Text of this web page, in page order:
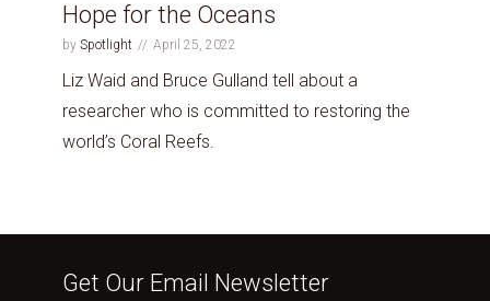
Hope for the Oceans
by Spotlight April 25, 2022
Liz Waid and Bruce Gulland tell about a
researcher who is committed to restoring the
world’s Coral Reefs.
Get Our Email Newsletter